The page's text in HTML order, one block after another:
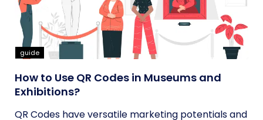
guide
How to Use QR Codes in Museums and
Exhibitions?
QR Codes have versatile marketing potentials and